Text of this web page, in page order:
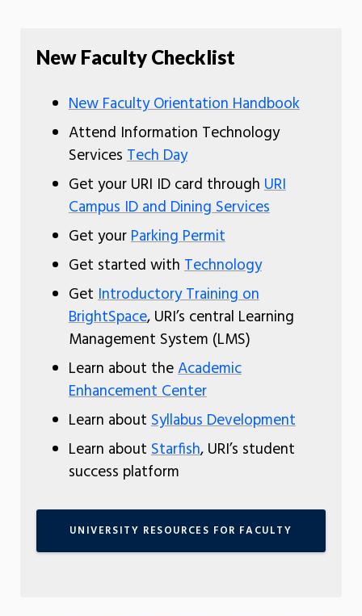
New Faculty Checklist
New Faculty Orientation Handbook
Attend Information Technology
Services Tech Day
Get your URI ID card through URI
Campus ID and Dining Services
Get yourParking Permit
Get started with Technology
Get Introductory Training on
BrightSpace, URI’s central Learning
Management System (LMS)
Learn about theAcademic
Enhancement Center
Learn about Syllabus Development
Learn about Starfish, URI’s student
success platform
UNIVERSITY RESOURCES FOR FACULTY